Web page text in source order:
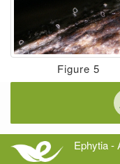
Figure 5
Ephytia -